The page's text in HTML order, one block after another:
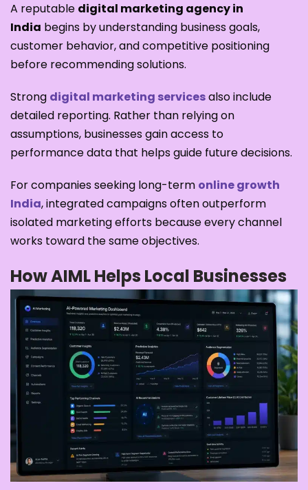
A reputable digital marketing agency in
India begins by understanding business goals,
customer behavior, and competitive positioning
before recommending solutions.
Strong digital marketing servicesalso include
detailed reporting. Rather than relying on
assumptions, businesses gain access to
performance data that helps guide future decisions.
For companies seeking long-term online growth
India, integrated campaigns often outperform
isolated marketing efforts because every channel
works toward the same objectives.
How AIML Helps Local Businesses